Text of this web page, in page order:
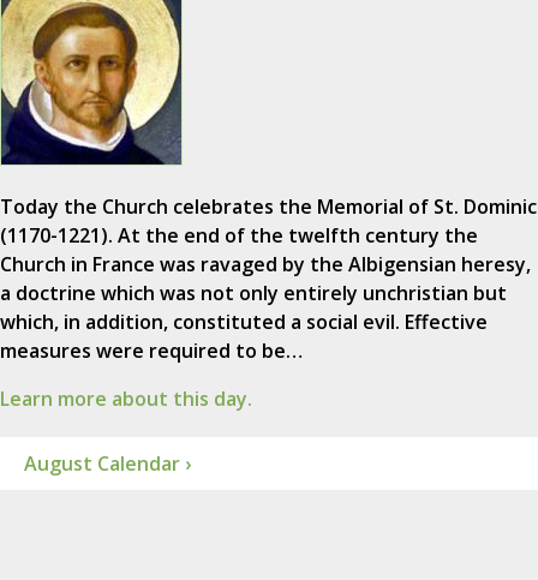
Today the Church celebrates the Memorial of St. Dominic
(1170-1221). At the end of the twelfth century the
Church in France was ravaged by the Albigensian heresy,
a doctrine which was not only entirely unchristian but
which, in addition, constituted a social evil. Effective
measures were required to be…
Learn more about this day.
August Calendar ›